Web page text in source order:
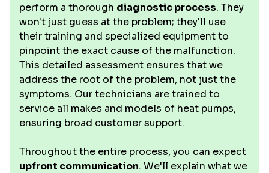
perform a thorough diagnostic process. They
won't just guess at the problem; they'll use
their training and specialized equipment to
pinpoint the exact cause of the malfunction.
This detailed assessment ensures that we
address the root of the problem, not just the
symptoms. Our technicians are trained to
service all makes and models of heat pumps,
ensuring broad customer support.
Throughout the entire process, you can expect
upfront communication. We'll explain what we